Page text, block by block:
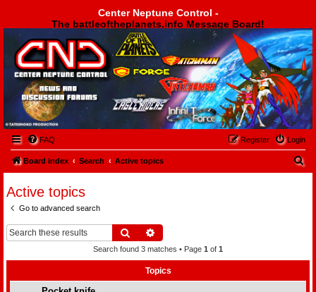
Center Neptune Control -
The battleoftheplanets.info Message Board!
Center Neptune Control -
FAQ Login
Register
Board index Search Active topics
Active topics
Go to advanced search
Search
Search found 3 matches • Page 1 of 1
Topics